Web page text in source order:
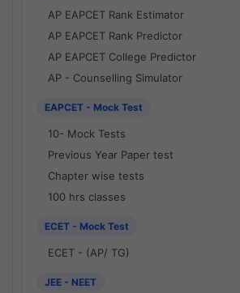
AP EAPCET Rank Estimator
AP EAPCET Rank Predictor
AP EAPCET College Predictor
AP - Counselling Simulator
EAPCET - Mock Test
10- Mock Tests
Previous Year Paper test
Chapter wise tests
100 hrs classes
ECET - Mock Test
ECET - (AP/ TG)
JEE - NEET